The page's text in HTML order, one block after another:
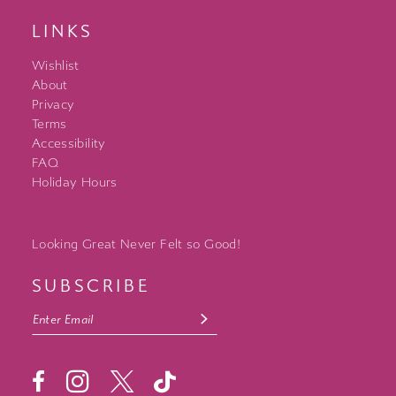
LINKS
Wishlist
About
Privacy
Terms
Accessibility
FAQ
Holiday Hours
Looking Great Never Felt so Good!
SUBSCRIBE